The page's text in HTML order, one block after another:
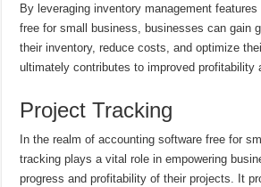
By leveraging inventory management
free for small business, businesses can gain
their inventory, reduce costs, and optimize
ultimately contributes to improved profitability
Project Tracking
In the realm of accounting software free for
tracking plays a vital role in empowering
progress and profitability of their projects. It